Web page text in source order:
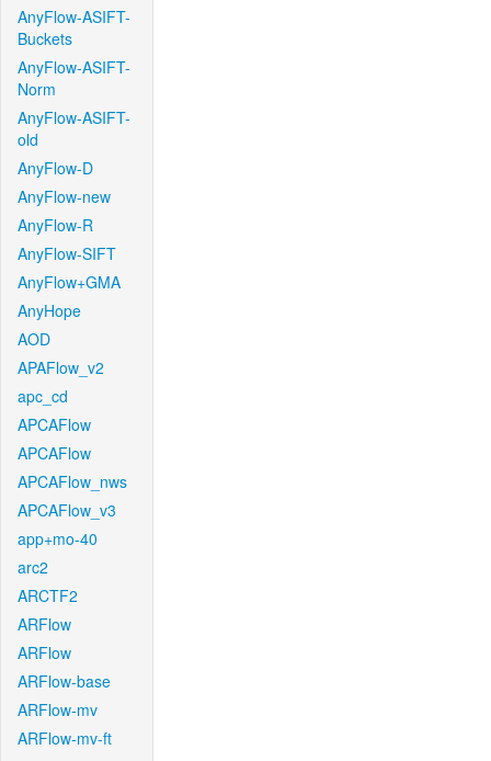
AnyFlow-ASIFT-
Buckets
AnyFlow-ASIFT-
Norm
AnyFlow-ASIFT-
old
AnyFlow-D
AnyFlow-new
AnyFlow-R
AnyFlow-SIFT
AnyFlow+GMA
AnyHope
AOD
APAFlow_v2
apc_cd
APCAFlow
APCAFlow
APCAFlow_nws
APCAFlow_v3
app+mo-40
arc2
ARCTF2
ARFlow
ARFlow
ARFlow-base
ARFlow-mv
ARFlow-mv-ft